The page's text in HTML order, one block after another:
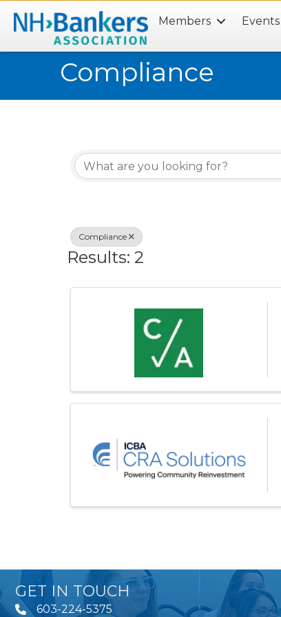
Members Events
Compliance
Compliance
Results: 2
GET IN TOUCH
603-224-5375